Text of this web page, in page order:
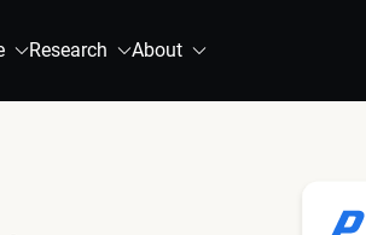
Research About